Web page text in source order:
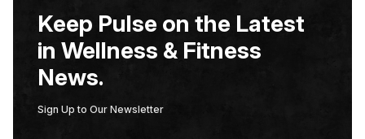
Keep Pulse on the Latest
in Wellness & Fitness
News.
Sign Up to Our Newsletter